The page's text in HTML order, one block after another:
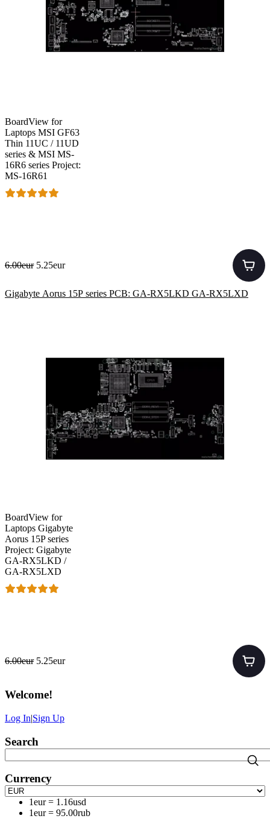
BoardView for
Laptops MSI GF63
Thin 11UC / 11UD
series & MSI MS-
16R6 series Project:
MS-16R61
6.00eur 5.25eur
Gigabyte Aorus 15P series PCB: GA-RX5LKD GA-RX5LXD
BoardView for
Laptops Gigabyte
Aorus 15P series
Project: Gigabyte
GA-RX5LKD /
GA-RX5LXD
6.00eur 5.25eur
Welcome!
Log In|Sign Up
Search
Currency
1eur = 1.16usd
1eur = 95.00rub